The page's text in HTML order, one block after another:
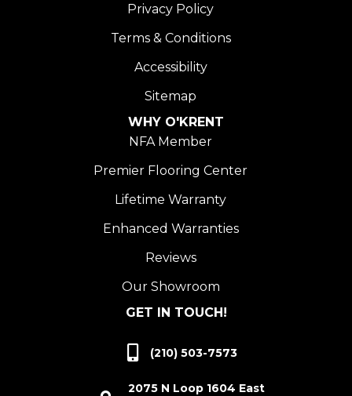
Privacy Policy
Terms & Conditions
Accessibility
Sitemap
WHY O'KRENT
NFA Member
Premier Flooring Center
Lifetime Warranty
Enhanced Warranties
Reviews
Our Showroom
GET IN TOUCH!
(210) 503-7573
2075 N Loop 1604 East